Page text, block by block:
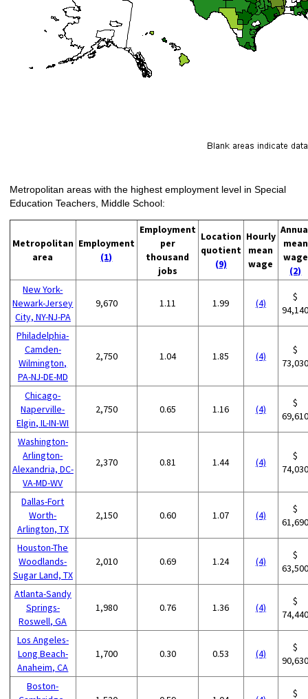
Metropolitan areas with the highest employment level in Special
Education Teachers, Middle School:
Metropolitan
area
Employment
(1)
Employment
per
thousand
jobs
Location
quotient
(9)
Hourly
mean
wage
mean
wage
(2)
New York-
Newark-Jersey
City, NY-NJ-PA
9,670 1.11 1.99 (4)
$
Philadelphia-
Camden-
Wilmington,
PA-NJ-DE-MD
2,750 1.04 1.85 (4)
$
Chicago-
Naperville-
Elgin, IL-IN-WI
2,750 0.65 1.16 (4)
$
Washington-
Arlington-
Alexandria, DC-
VA-MD-WV
2,370 0.81 1.44 (4)
$
Dallas-Fort
Worth-
Arlington, TX
2,150 0.60 1.07 (4)
$
Houston-The
Woodlands-
Sugar Land, TX
2,010 0.69 1.24 (4)
$
Atlanta-Sandy
Springs-
Roswell, GA
1,980 0.76 1.36 (4)
$
Los Angeles-
Long Beach-
Anaheim, CA
1,700 0.30 0.53 (4)
$
Boston-
$